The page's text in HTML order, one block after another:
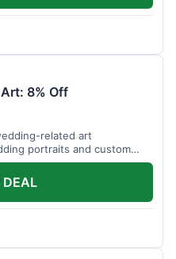
8% Off
related art
portraits and custom
DEAL